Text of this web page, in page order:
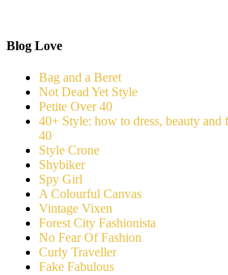
Blog Love
Bag and a Beret
Not Dead Yet Style
Petite Over 40
40+ Style: how to dress, beauty
40
Style Crone
Shybiker
Spy Girl
A Colourful Canvas
Vintage Vixen
Forest City Fashionista
No Fear Of Fashion
Curly Traveller
Fake Fabulous